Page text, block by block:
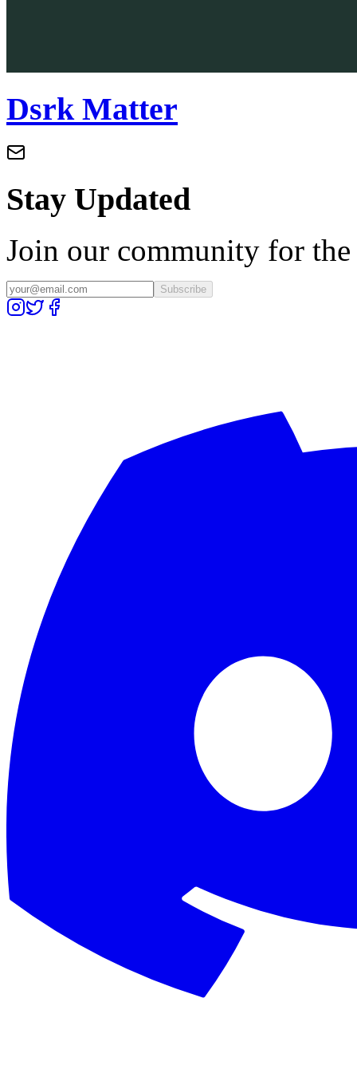
Dsrk Matter
Stay Updated
Join our community for the
Subscribe